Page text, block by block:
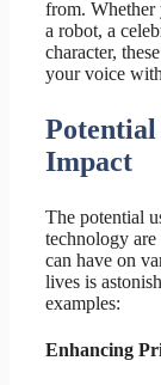
from. Whether
a robot, a
character,
your voice
Potential
Impact
The potential
technology
can have on
lives is
examples:
Enhancing